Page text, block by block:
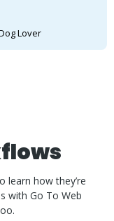
Lover
learn how they’re
with Go To Web